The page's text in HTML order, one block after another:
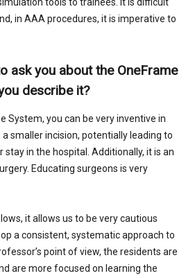
in AAA procedures, it is imperative to
ask you about the OneFrame
describe it?
System, you can be very inventive in
smaller incision, potentially leading to
in the hospital. Additionally, it is an
Educating surgeons is very
it allows us to be very cautious
a consistent, systematic approach to
point of view, the residents are
are more focused on learning the